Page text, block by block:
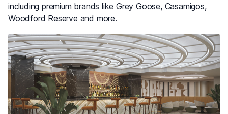
including premium brands like Grey Goose, Casamigos,
Woodford Reserve and more.